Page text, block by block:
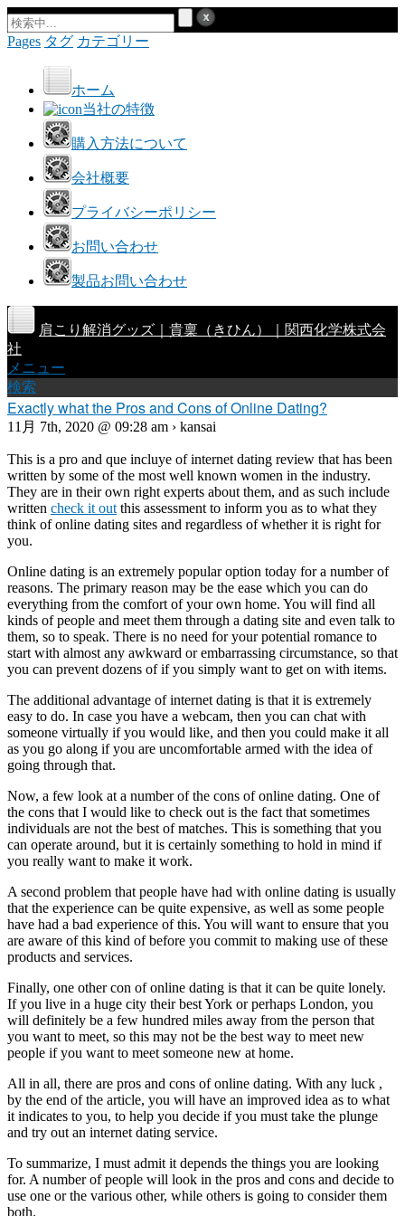
Pages タグ カテゴリー
ホーム
当社の特徴
購入方法について
会社概要
プライバシーポリシー
お問い合わせ
製品お問い合わせ
肩こり解消グッズ｜貴稟（きひん）｜関西化学株式会
社
メニュー
検索
Exactly what the Pros and Cons of Online Dating?
11月 7th, 2020 @ 09:28 am › kansai
This is a pro and que incluye of internet dating review that has been
written by some of the most well known women in the industry.
They are in their own right experts about them, and as such include
written check it out this assessment to inform you as to what they
think of online dating sites and regardless of whether it is right for
you.
Online dating is an extremely popular option today for a number of
reasons. The primary reason may be the ease which you can do
everything from the comfort of your own home. You will find all
kinds of people and meet them through a dating site and even talk to
them, so to speak. There is no need for your potential romance to
start with almost any awkward or embarrassing circumstance, so that
you can prevent dozens of if you simply want to get on with items.
The additional advantage of internet dating is that it is extremely
easy to do. In case you have a webcam, then you can chat with
someone virtually if you would like, and then you could make it all
as you go along if you are uncomfortable armed with the idea of
going through that.
Now, a few look at a number of the cons of online dating. One of
the cons that I would like to check out is the fact that sometimes
individuals are not the best of matches. This is something that you
can operate around, but it is certainly something to hold in mind if
you really want to make it work.
A second problem that people have had with online dating is usually
that the experience can be quite expensive, as well as some people
have had a bad experience of this. You will want to ensure that you
are aware of this kind of before you commit to making use of these
products and services.
Finally, one other con of online dating is that it can be quite lonely.
If you live in a huge city their best York or perhaps London, you
will definitely be a few hundred miles away from the person that
you want to meet, so this may not be the best way to meet new
people if you want to meet someone new at home.
All in all, there are pros and cons of online dating. With any luck ,
by the end of the article, you will have an improved idea as to what
it indicates to you, to help you decide if you must take the plunge
and try out an internet dating service.
To summarize, I must admit it depends the things you are looking
for. A number of people will look in the pros and cons and decide to
use one or the various other, while others is going to consider them
both.